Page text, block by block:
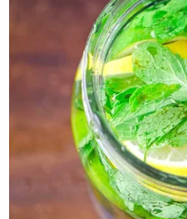
Twitter to "reinstate
return to their jobs,"
"compensatory and
damages, including
damages[.]"
"Women at Twitter
being treated fairly